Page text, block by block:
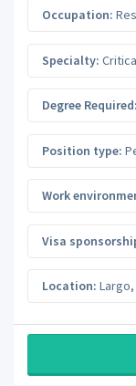
Occupation:
Specialty:
Degree Required:
Position type:
Work
Visa
Location: Largo,